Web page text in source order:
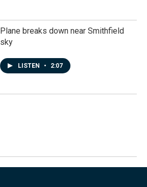
Plane breaks down near Smithfield
sky
LISTEN • 2:07